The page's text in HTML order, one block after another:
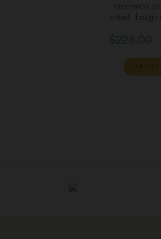
Information
limited, though